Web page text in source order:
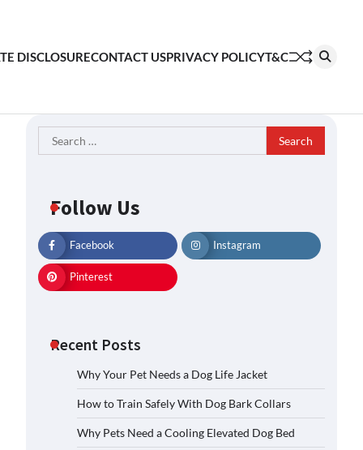
DISCLOSURECONTACT USPRIVACY POLICYT&C
Search
for:
Follow Us
Facebook Instagram
Pinterest
Recent Posts
Why Your Pet Needs a Dog Life Jacket
How to Train Safely With Dog Bark Collars
Why Pets Need a Cooling Elevated Dog Bed